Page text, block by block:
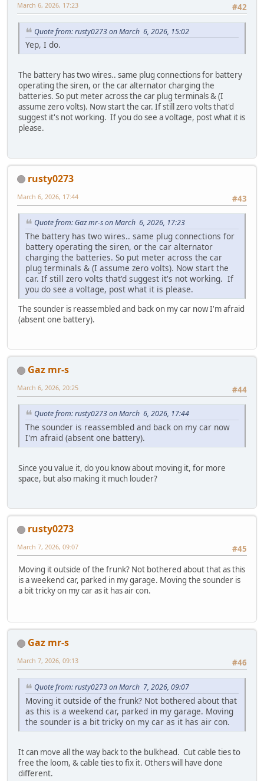
#42
March 6, 2026, 17:23
Quote from: rusty0273 on March 6, 2026, 15:02
Yep, I do.
The battery has two wires.. same plug connections for battery
operating the siren, or the car alternator charging the
batteries. So put meter across the car plug terminals & (I
assume zero volts). Now start the car. If still zero volts that'd
suggest it's not working. If you do see a voltage, post what it is
please.
rusty0273
#43
March 6, 2026, 17:44
Quote from: Gaz mr-s on March 6, 2026, 17:23
The battery has two wires.. same plug connections for
battery operating the siren, or the car alternator
charging the batteries. So put meter across the car
plug terminals & (I assume zero volts). Now start the
car. If still zero volts that'd suggest it's not working. If
you do see a voltage, post what it is please.
The sounder is reassembled and back on my car now I'm afraid
(absent one battery).
Gaz mr-s
#44
March 6, 2026, 20:25
Quote from: rusty0273 on March 6, 2026, 17:44
The sounder is reassembled and back on my car now
I'm afraid (absent one battery).
Since you value it, do you know about moving it, for more
space, but also making it much louder?
rusty0273
#45
March 7, 2026, 09:07
Moving it outside of the frunk? Not bothered about that as this
is a weekend car, parked in my garage. Moving the sounder is
a bit tricky on my car as it has air con.
Gaz mr-s
#46
March 7, 2026, 09:13
Quote from: rusty0273 on March 7, 2026, 09:07
Moving it outside of the frunk? Not bothered about that
as this is a weekend car, parked in my garage. Moving
the sounder is a bit tricky on my car as it has air con.
It can move all the way back to the bulkhead. Cut cable ties to
free the loom, & cable ties to fix it. Others will have done
different.